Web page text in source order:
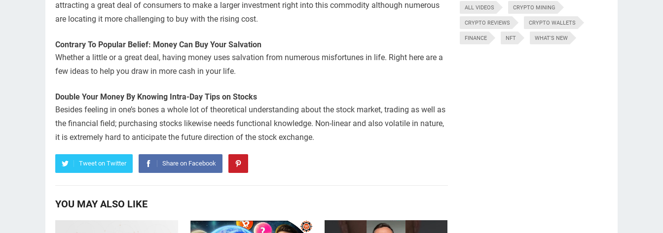
attracting a great deal of consumers to make a larger investment right into this commodity although numerous
are locating it more challenging to buy with the rising cost.
Contrary To Popular Belief: Money Can Buy Your Salvation
Whether a little or a great deal, having money uses salvation from numerous misfortunes in life. Right here are a
few ideas to help you draw in more cash in your life.
Double Your Money By Knowing Intra-Day Tips on Stocks
Besides feeling in one’s bones a whole lot of theoretical understanding about the stock market, trading as well as
the financial field; purchasing stocks likewise needs functional knowledge. Non-linear and also volatile in nature,
it is extremely hard to anticipate the future direction of the stock exchange.
Tweet on Twitter Share on Facebook
YOU MAY ALSO LIKE
ALL VIDEOS CRYPTO MINING
CRYPTO REVIEWS CRYPTO WALLETS
FINANCE NFT WHAT'S NEW